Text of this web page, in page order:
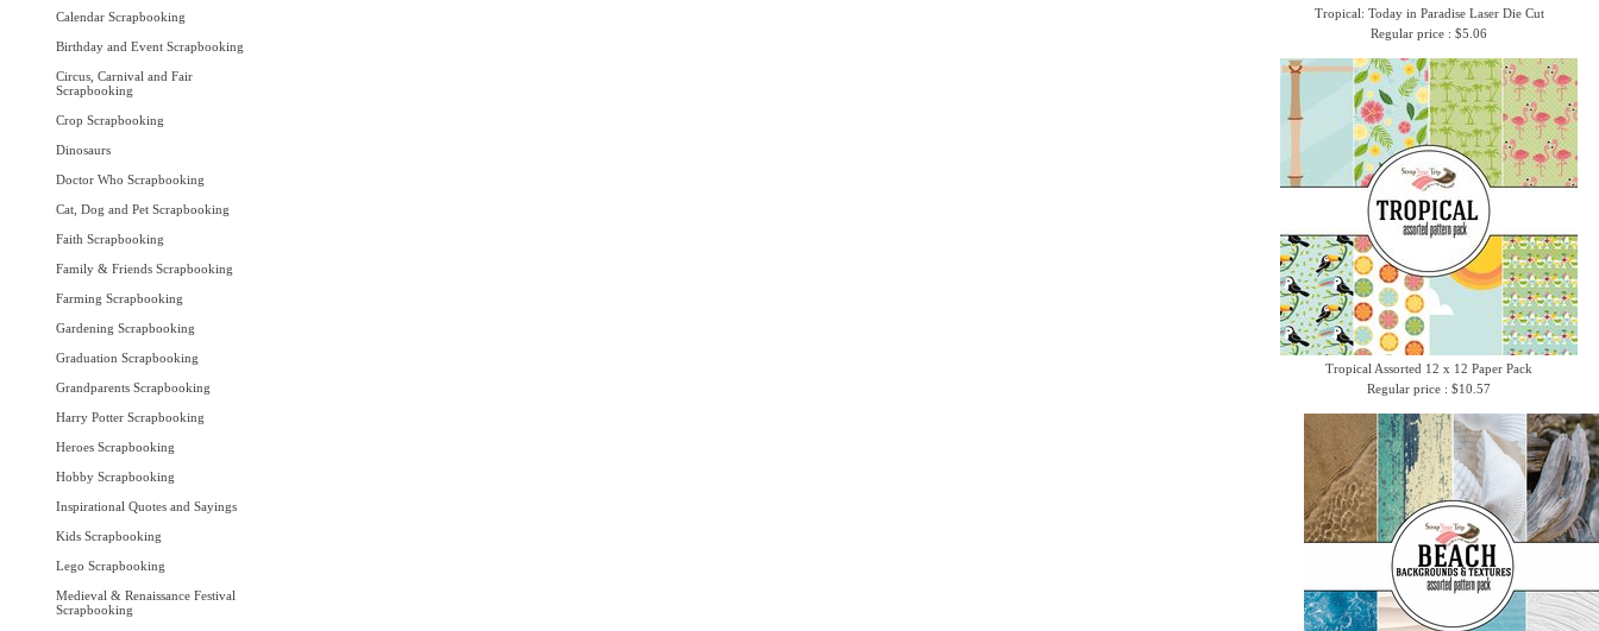
Calendar Scrapbooking
Birthday and Event Scrapbooking
Circus, Carnival and Fair
Scrapbooking
Crop Scrapbooking
Dinosaurs
Doctor Who Scrapbooking
Cat, Dog and Pet Scrapbooking
Faith Scrapbooking
Family & Friends Scrapbooking
Farming Scrapbooking
Gardening Scrapbooking
Graduation Scrapbooking
Grandparents Scrapbooking
Harry Potter Scrapbooking
Heroes Scrapbooking
Hobby Scrapbooking
Inspirational Quotes and Sayings
Kids Scrapbooking
Lego Scrapbooking
Medieval & Renaissance Festival
Scrapbooking
Tropical: Today in Paradise Laser Die Cut
Regular price : $5.06
Tropical Assorted 12 x 12 Paper Pack
Regular price : $10.57